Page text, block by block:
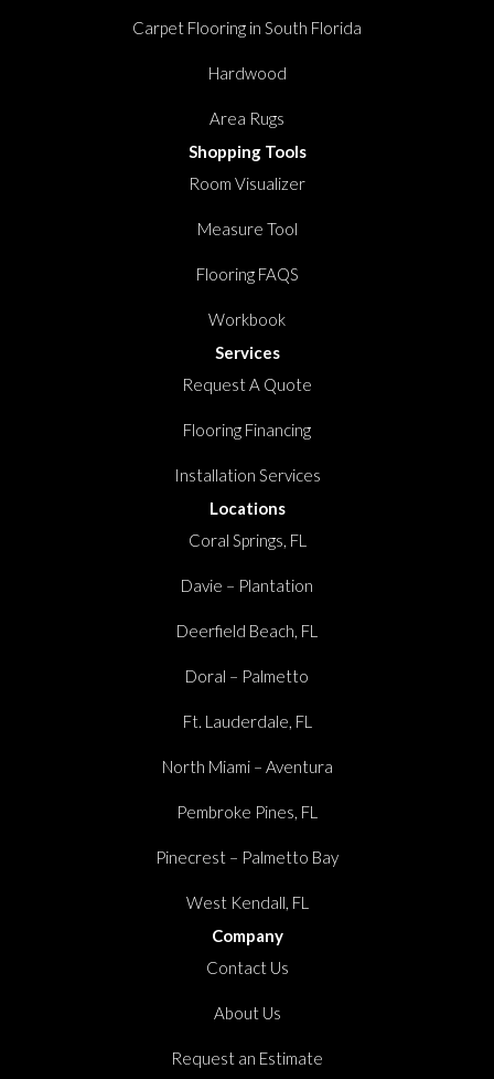
Carpet Flooring in South Florida
Hardwood
Area Rugs
Shopping Tools
Room Visualizer
Measure Tool
Flooring FAQS
Workbook
Services
Request A Quote
Flooring Financing
Installation Services
Locations
Coral Springs, FL
Davie – Plantation
Deerfield Beach, FL
Doral – Palmetto
Ft. Lauderdale, FL
North Miami – Aventura
Pembroke Pines, FL
Pinecrest – Palmetto Bay
West Kendall, FL
Company
Contact Us
About Us
Request an Estimate